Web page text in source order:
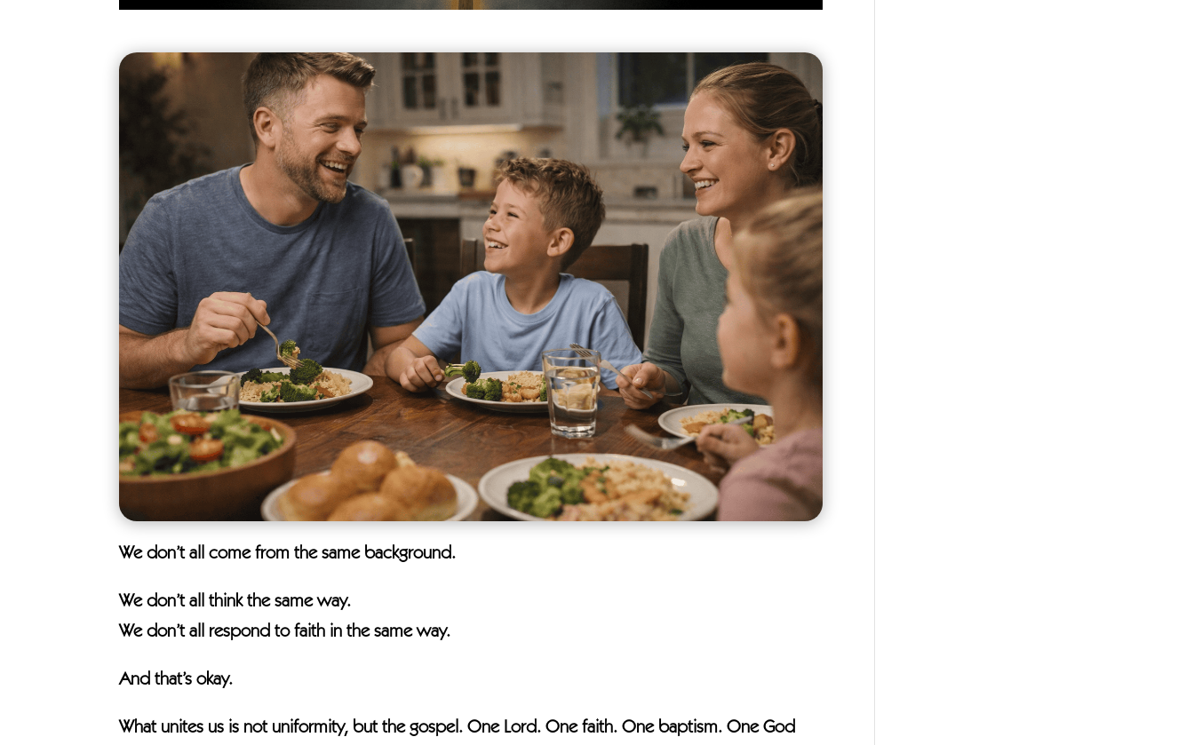
We don’t all come from the same background.
We don’t all think the same way.
We don’t all respond to faith in the same way.
And that’s okay.
What unites us is not uniformity, but the gospel. One Lord. One faith. One baptism. One God